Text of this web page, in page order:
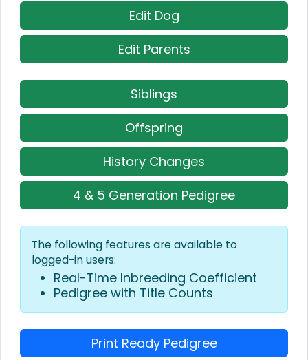
Edit Dog
Edit Parents
Siblings
Offspring
History Changes
4 & 5 Generation Pedigree
The following features are available to
logged-in users:
Real-Time Inbreeding Coefficient
Pedigree with Title Counts
Print Ready Pedigree